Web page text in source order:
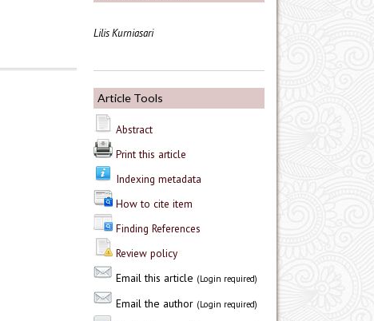
Lilis Kurniasari
Article Tools
Abstract
Print this article
Indexing metadata
How to cite item
Finding References
Review policy
Email this article (Login required)
Email the author (Login required)